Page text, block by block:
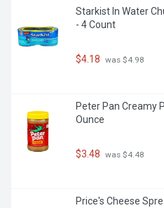
Starkist In Water
- 4 Count
$4.18 was $4.98
Peter Pan Creamy
Ounce
$3.48 was $4.48
Price's Cheese